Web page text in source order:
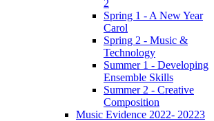
2
Spring 1 - A New Year
Carol
Spring 2 - Music &
Technology
Summer 1 - Developing
Ensemble Skills
Summer 2 - Creative
Composition
Music Evidence 2022- 20223